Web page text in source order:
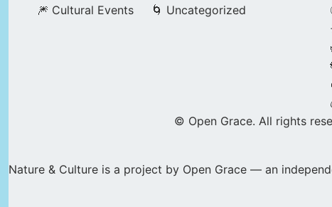
🎆 Cultural Events
🌀 Uncategorized
© Open Grace. All rights
Nature & Culture is a project by Open Grace — an